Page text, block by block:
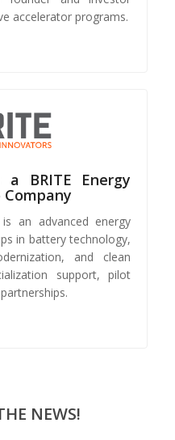
accelerator programs.
BRITE Energy
an advanced energy
in battery technology,
and clean
support, pilot
NEWS!